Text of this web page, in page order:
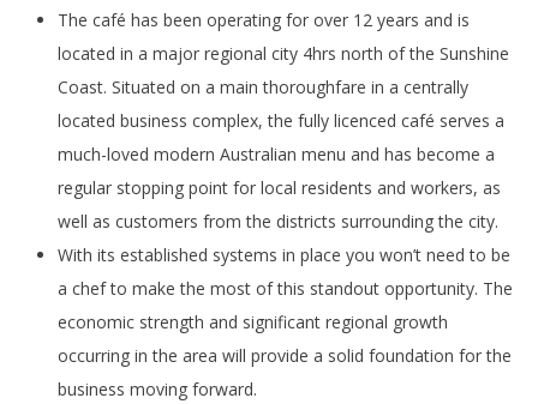
The café has been operating for over 12 years and is
located in a major regional city 4hrs north of the Sunshine
Coast. Situated on a main thoroughfare in a centrally
located business complex, the fully licenced café serves a
much-loved modern Australian menu and has become a
regular stopping point for local residents and workers, as
well as customers from the districts surrounding the city.
With its established systems in place you won’t need to be
a chef to make the most of this standout opportunity. The
economic strength and significant regional growth
occurring in the area will provide a solid foundation for the
business moving forward.